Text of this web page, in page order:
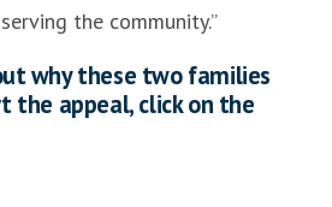
the community.”
why these two families
the appeal, click on the